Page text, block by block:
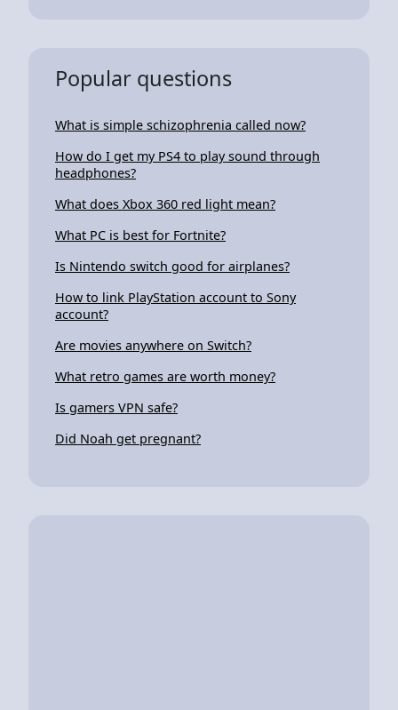
Popular questions
What is simple schizophrenia called now?
How do I get my PS4 to play sound through
headphones?
What does Xbox 360 red light mean?
What PC is best for Fortnite?
Is Nintendo switch good for airplanes?
How to link PlayStation account to Sony
account?
Are movies anywhere on Switch?
What retro games are worth money?
Is gamers VPN safe?
Did Noah get pregnant?